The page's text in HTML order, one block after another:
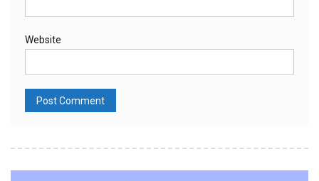
Website